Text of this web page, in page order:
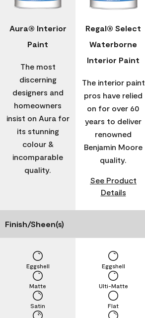
Aura® Interior
Paint
The most
discerning
designers and
homeowners
insist on Aura for
its stunning
colour &
incomparable
quality.
Regal® Select
Waterborne
Interior Paint
The interior paint
pros have relied
on for over 60
years to deliver
renowned
Benjamin Moore
quality.
See Product
Details
Finish/Sheen(s)
Satin
Matte
Eggshell
Flat
Ulti-Matte
Eggshell